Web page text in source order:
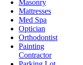
Masonry
Mattresses
Med Spa
Optician
Orthodontist
Painting
Contractor